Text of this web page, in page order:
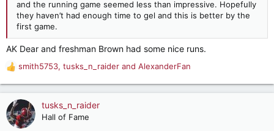
and the running game seemed less than impressive. Hopefully
they haven’t had enough time to gel and this is better by the
first game.
AK Dear and freshman Brown had some nice runs.
R
e
a
c
t
smith5753, tusks_n_raider and AlexanderFan
tusks_n_raider
Hall of Fame